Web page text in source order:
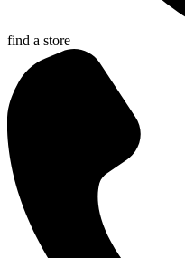
find a store